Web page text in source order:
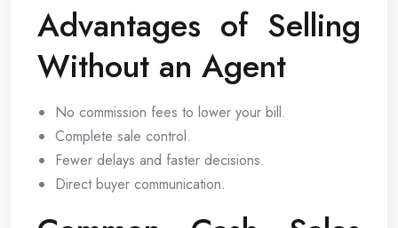
Advantages of Selling
Without an Agent
No commission fees to lower your bill.
Complete sale control.
Fewer delays and faster decisions.
Direct buyer communication.